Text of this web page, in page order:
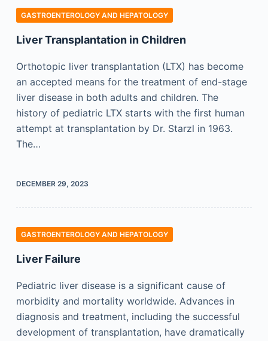
GASTROENTEROLOGY AND HEPATOLOGY
Liver Transplantation in Children
Orthotopic liver transplantation (LTX) has become
an accepted means for the treatment of end-stage
liver disease in both adults and children. The
history of pediatric LTX starts with the first human
attempt at transplantation by Dr. Starzl in 1963.
The…
DECEMBER 29, 2023
GASTROENTEROLOGY AND HEPATOLOGY
Liver Failure
Pediatric liver disease is a significant cause of
morbidity and mortality worldwide. Advances in
diagnosis and treatment, including the successful
development of transplantation, have dramatically